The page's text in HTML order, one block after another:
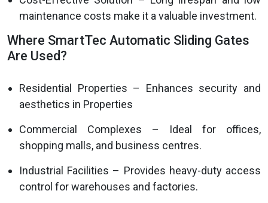
maintenance costs make it a valuable investment.
Where SmartTec Automatic Sliding Gates
Are Used?
Residential Properties – Enhances security and
aesthetics in Properties
Commercial Complexes – Ideal for offices,
shopping malls, and business centres.
Industrial Facilities – Provides heavy-duty access
control for warehouses and factories.